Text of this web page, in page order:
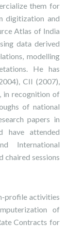
them for
digitization and
Atlas of India
data derived
modelling
He has
CII (2007),
in recognition of
of national
papers in
have attended
International
chaired sessions
profile activities
of
Contracts for